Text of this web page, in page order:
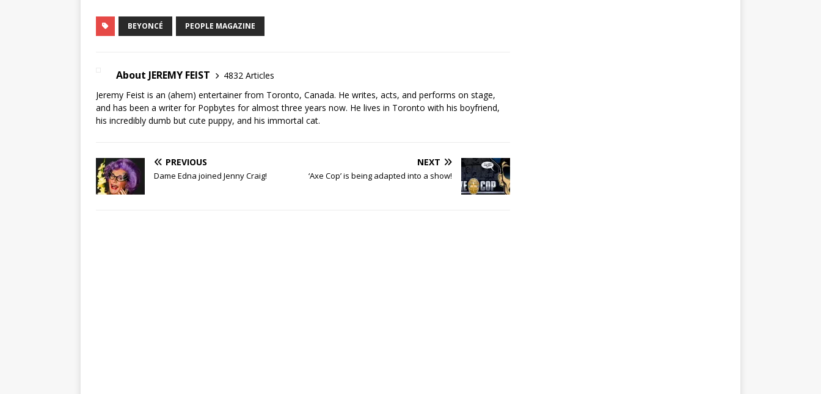
BEYONCÉ PEOPLE MAGAZINE
About JEREMY FEIST
4832 Articles
Jeremy Feist is an (ahem) entertainer from Toronto, Canada. He writes, acts, and performs on stage,
and has been a writer for Popbytes for almost three years now. He lives in Toronto with his boyfriend,
his incredibly dumb but cute puppy, and his immortal cat.
PREVIOUS
Dame Edna joined Jenny Craig!
NEXT
‘Axe Cop’ is being adapted into a show!